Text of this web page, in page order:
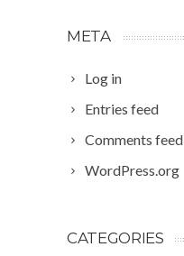
META
Log in
Entries feed
Comments feed
WordPress.org
CATEGORIES